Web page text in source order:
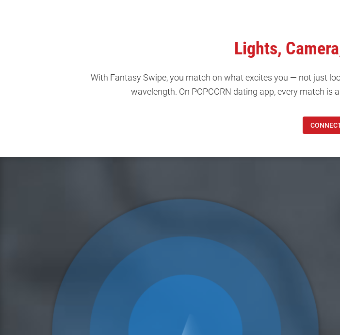
Lights,
With Fantasy Swipe, you match on what excites you — not just
wavelength. On POPCORN dating app, every match is